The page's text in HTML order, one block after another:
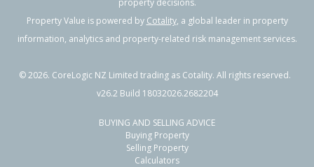
property decisions.
Property Value is powered by Cotality, a global leader in property
information, analytics and property-related risk management services.
©2026. CoreLogic NZ Limited trading as Cotality. All rights reserved.
v26.2 Build 18032026.2682204
BUYING AND SELLING ADVICE
Buying Property
Selling Property
Calculators